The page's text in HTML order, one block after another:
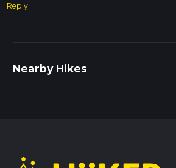
Reply
Nearby Hikes